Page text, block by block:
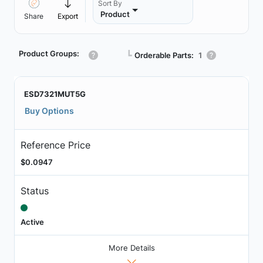
Share Export
Sort By
Product
Product Groups: ┗ Orderable Parts: 1
ESD7321MUT5G
Buy Options
Reference Price
$0.0947
Status
Active
More Details